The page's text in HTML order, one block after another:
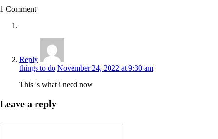
1 Comment
Reply
things to do November 24, 2022 at 9:30 am
This is what i need now
Leave a reply